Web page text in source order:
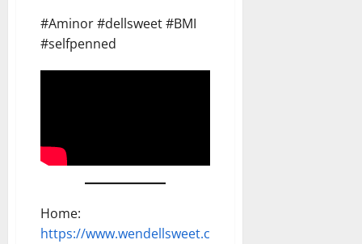
#Aminor #dellsweet #BMI
#selfpenned
Home:
https://www.wendellsweet.com